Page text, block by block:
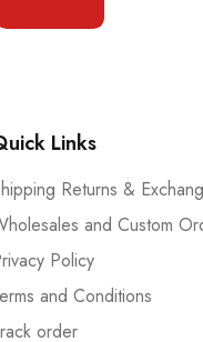
Links
Returns &
and Custom
Policy
and Conditions
order